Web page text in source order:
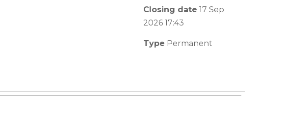
Closing date 17 Sep
2026 17:43
Type Permanent